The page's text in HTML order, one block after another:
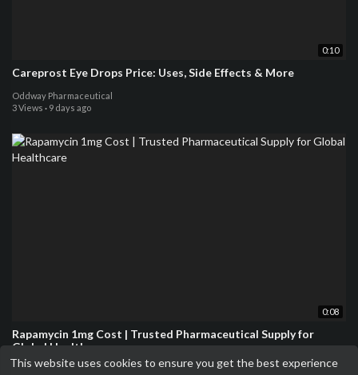
This website uses cookies to ensure you get the best experience
0:10
Careprost Eye Drops Price: Uses, Side Effects & More
Oddway Pharmaceutical
3 Views · 9 days ago
0:08
Rapamycin 1mg Cost | Trusted Pharmaceutical Supply for
Global Healthcare
Oddway Pharmaceutical